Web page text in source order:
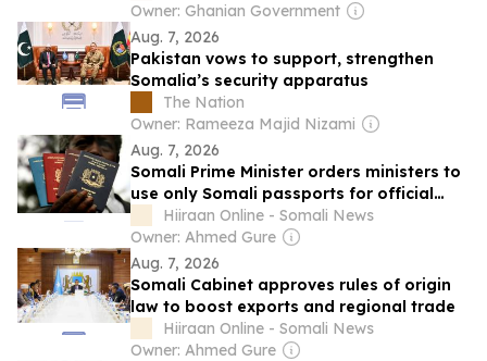
Owner: Ghanian Government
Aug. 7, 2026
Pakistan vows to support, strengthen
Somalia’s security apparatus
The Nation
Owner: Rameeza Majid Nizami
Aug. 7, 2026
Somali Prime Minister orders ministers to
use only Somali passports for official
travelHiiraan Online - Somali News
Owner: Ahmed Gure
Aug. 7, 2026
Somali Cabinet approves rules of origin
law to boost exports and regional trade
Hiiraan Online - Somali News
Owner: Ahmed Gure